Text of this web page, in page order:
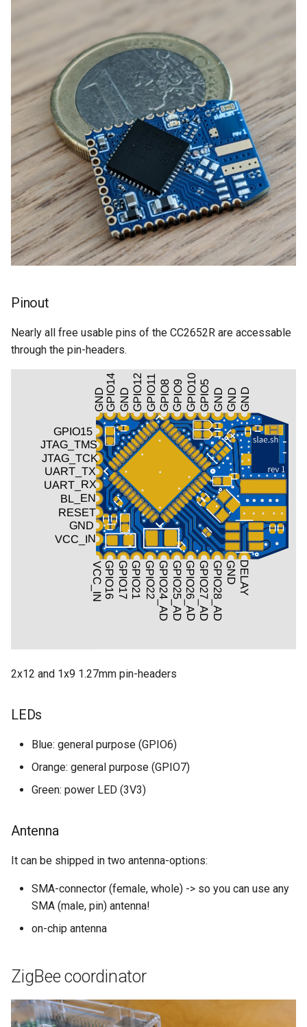
Pinout
Nearly all free usable pins of the CC2652R are accessable
through the pin-headers.
2x12 and 1x9 1.27mm pin-headers
LEDs
Blue: general purpose (GPIO6)
Orange: general purpose (GPIO7)
Green: power LED (3V3)
Antenna
It can be shipped in two antenna-options:
SMA-connector (female, whole) -> so you can use any
SMA (male, pin) antenna!
on-chip antenna
ZigBee coordinator